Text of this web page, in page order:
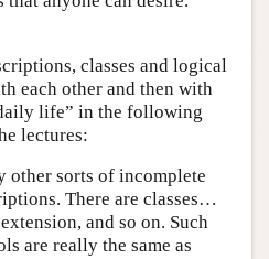
classes and logical
each other and then with
life” in the following
lectures:
other sorts of incomplete
There are classes…
and so on. Such
are really the same as